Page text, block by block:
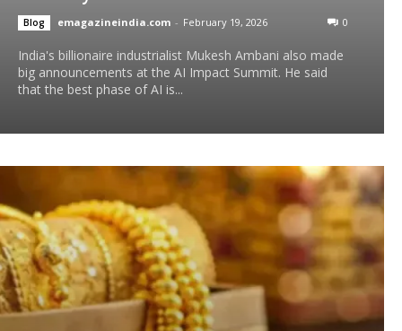
Blog emagazineindia.com - February 19, 2026 0
India's billionaire industrialist Mukesh Ambani also made
big announcements at the AI ​​Impact Summit. He said
that the best phase of AI is...